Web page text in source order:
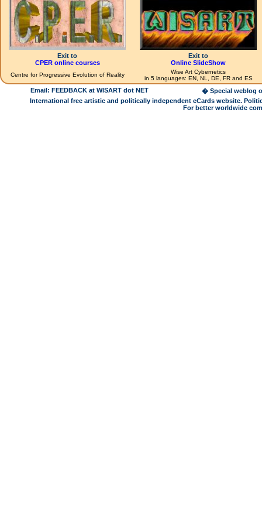
Exit to
CPER online courses
Exit to
Online SlideShow
Centre for Progressive Evolution of Reality
Wise Art Cybernetics
in 5 languages: EN, NL, DE, FR and ES
Email: FEEDBACK at WISART dot NET
� Special weblog
International free artistic and politically independent eCards website.
For better worldwide